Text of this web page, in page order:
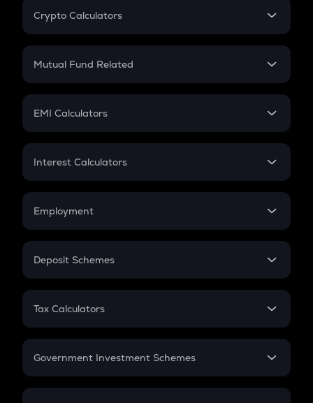
Crypto Calculators
Crypto SIP Calculator
Crypto Futures
Mutual Fund Related
Mutual Fund
EMI Calculators
EMI
Credit Card EMI
Interest Calculators
Compound Interest
Employment
In-Hand Salary
PPF
Gratuity
Retirement
Deposit Schemes
FD
Tax Calculators
GST
Government Investment Schemes
Sukanya Samriddhu Yojana